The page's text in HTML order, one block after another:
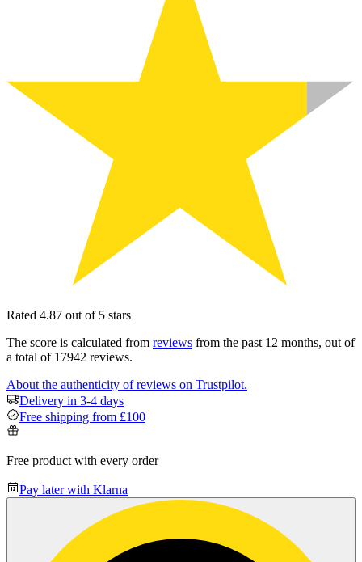
Rated 4.87 out of 5 stars
The score is calculated from reviews from the past 12 months, out of
a total of 17942 reviews.
About the authenticity of reviews on Trustpilot.
Delivery in 3-4 days
Free shipping from £100
Free product with every order
Pay later with Klarna